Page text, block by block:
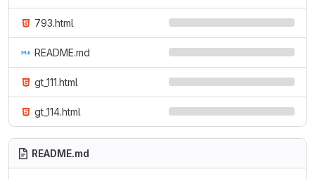
793.html
README.md
gt_111.html
gt_114.html
README.md